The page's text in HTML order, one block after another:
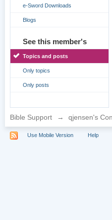
e-Sword Downloads
Blogs
See this member's
Topics and posts
Only topics
Only posts
Bible Support → qjensen's
Use Mobile Version Help